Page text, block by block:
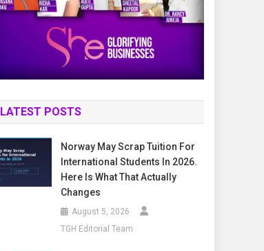
LATEST POSTS
Norway May Scrap Tuition For
International Students In 2026.
Here Is What That Actually
Changes
August 5, 2026
TGH Editorial Team